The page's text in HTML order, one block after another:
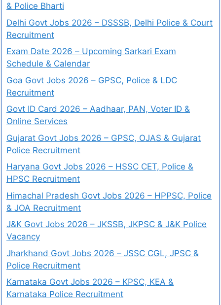
& Police Bharti
Delhi Govt Jobs 2026 – DSSSB, Delhi Police & Court
Recruitment
Exam Date 2026 – Upcoming Sarkari Exam
Schedule & Calendar
Goa Govt Jobs 2026 – GPSC, Police & LDC
Recruitment
Govt ID Card 2026 – Aadhaar, PAN, Voter ID &
Online Services
Gujarat Govt Jobs 2026 – GPSC, OJAS & Gujarat
Police Recruitment
Haryana Govt Jobs 2026 – HSSC CET, Police &
HPSC Recruitment
Himachal Pradesh Govt Jobs 2026 – HPPSC, Police
& JOA Recruitment
J&K Govt Jobs 2026 – JKSSB, JKPSC & J&K Police
Vacancy
Jharkhand Govt Jobs 2026 – JSSC CGL, JPSC &
Police Recruitment
Karnataka Govt Jobs 2026 – KPSC, KEA &
Karnataka Police Recruitment